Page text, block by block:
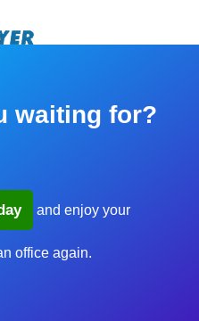
waiting for?
and enjoy your
office again.